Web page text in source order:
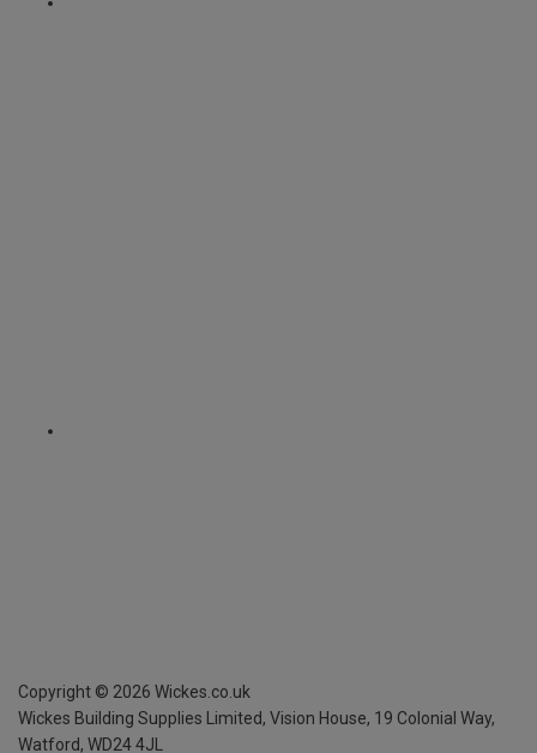
Copyright © 2026 Wickes.co.uk
Wickes Building Supplies Limited, Vision House, 19 Colonial Way,
Watford, WD24 4JL